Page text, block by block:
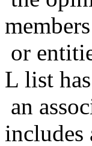
members
or
L list has
an
includes